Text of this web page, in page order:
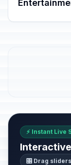
⚡ Instant Live
🎛️ Drag